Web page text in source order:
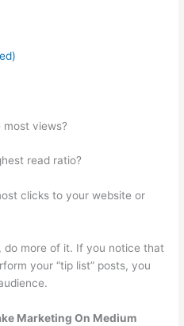
most views?
read ratio?
clicks to your website or
do more of it. If you notice that
your “tip list” posts, you
Marketing On Medium